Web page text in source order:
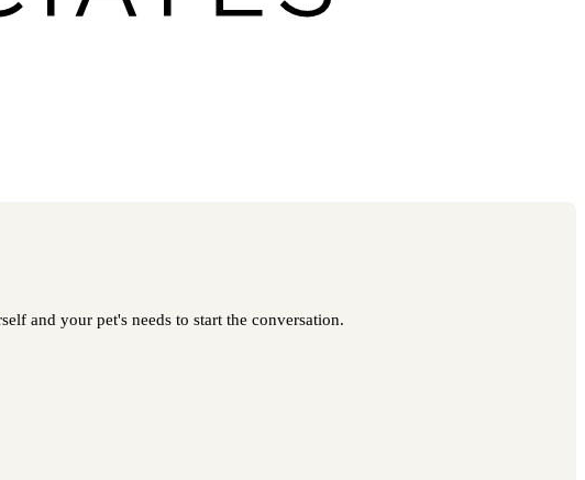
and your pet's needs to start the conversation.